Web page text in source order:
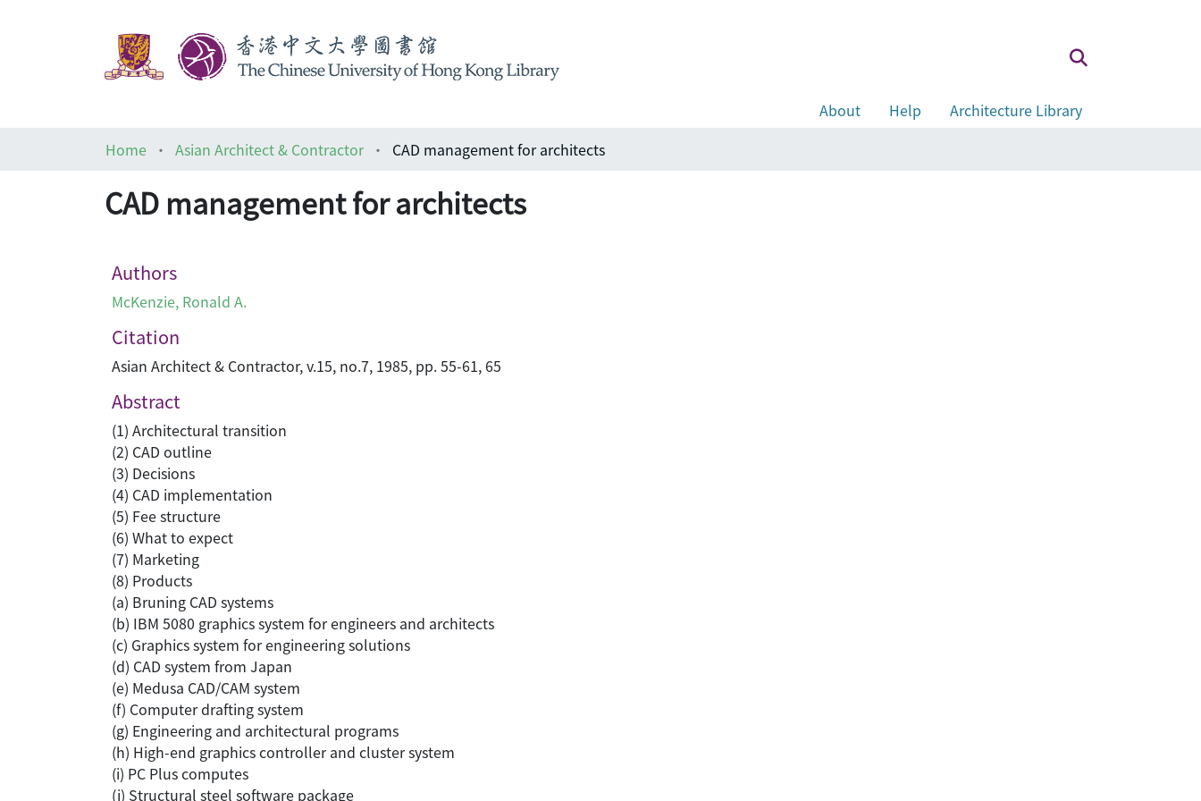
About Help
Architecture Library
Home
Asian Architect & Contractor CAD management for architects
CAD management for architects
Authors
McKenzie, Ronald A.
Citation
Asian Architect & Contractor, v.15, no.7, 1985, pp. 55-61, 65
Abstract
(1) Architectural transition
(2) CAD outline
(3) Decisions
(4) CAD implementation
(5) Fee structure
(6) What to expect
(7) Marketing
(8) Products
(a) Bruning CAD systems
(b) IBM 5080 graphics system for engineers and architects
(c) Graphics system for engineering solutions
(d) CAD system from Japan
(e) Medusa CAD/CAM system
(f) Computer drafting system
(g) Engineering and architectural programs
(h) High-end graphics controller and cluster system
(i) PC Plus computes
(j) Structural steel software package